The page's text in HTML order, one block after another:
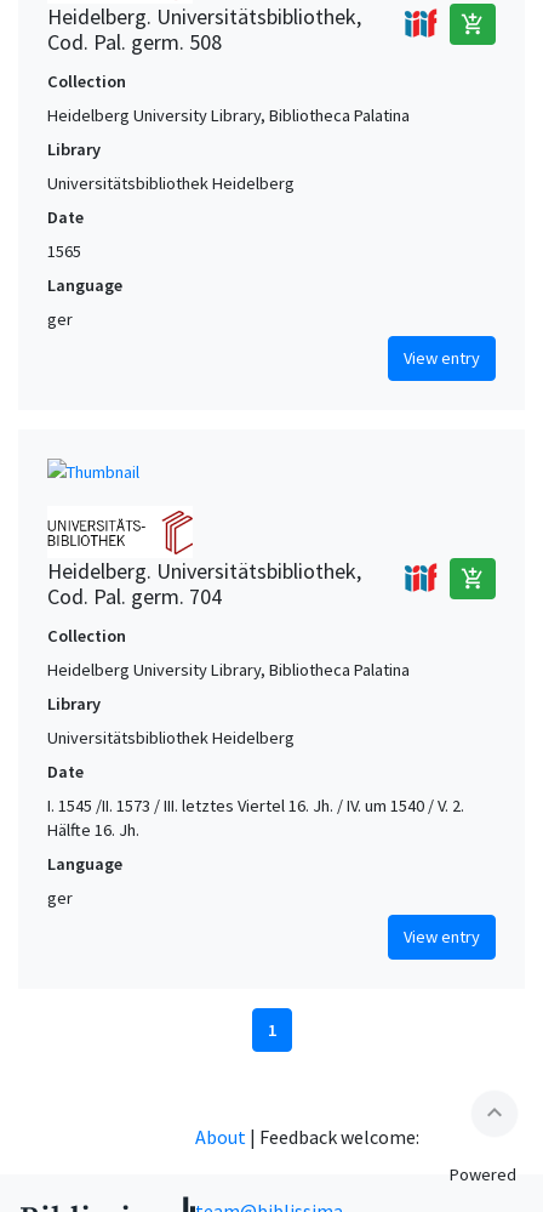
Heidelberg. Universitätsbibliothek,
Cod. Pal. germ. 508
add_shopping_cart
Collection
Heidelberg University Library, Bibliotheca Palatina
Library
Universitätsbibliothek Heidelberg
Date
1565
Language
ger
View entry
Heidelberg. Universitätsbibliothek,
Cod. Pal. germ. 704
add_shopping_cart
Collection
Heidelberg University Library, Bibliotheca Palatina
Library
Universitätsbibliothek Heidelberg
Date
I. 1545 /II. 1573 / III. letztes Viertel 16. Jh. / IV. um 1540 / V. 2.
Hälfte 16. Jh.
Language
ger
View entry
1
expand_less
About | Feedback welcome:
Powered